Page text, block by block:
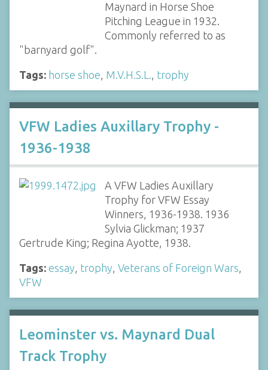
Maynard in Horse Shoe
Pitching League in 1932.
Commonly referred to as
"barnyard golf".
Tags: horse shoe, M.V.H.S.L., trophy
VFW Ladies Auxillary Trophy -
1936-1938
A VFW Ladies Auxillary
Trophy for VFW Essay
Winners, 1936-1938. 1936
Sylvia Glickman; 1937
Gertrude King; Regina Ayotte, 1938.
Tags: essay, trophy, Veterans of Foreign Wars,
VFW
Leominster vs. Maynard Dual
Track Trophy